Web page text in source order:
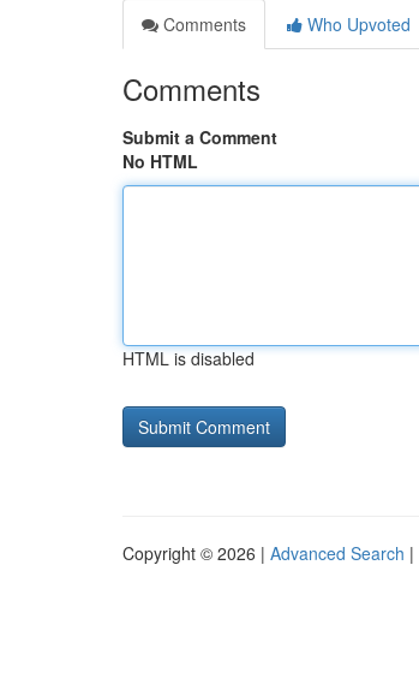
Comments
Who Upvoted
Comments
Submit a Comment
No HTML
HTML is disabled
Copyright © 2026 | Advanced Search |